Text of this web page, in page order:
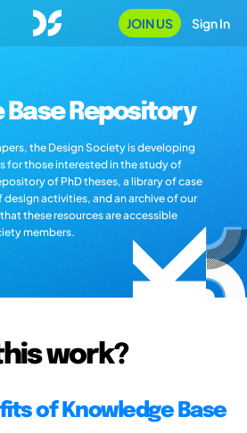
JOIN US Sign In
Base Repository
the Design Society is developing
for those interested in the study of
of PhD theses, a library of case
activities, and an archive of our
these resources are accessible
members.
work?
of Knowledge Base